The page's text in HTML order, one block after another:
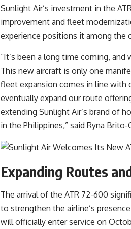
Sunlight Air’s investment in the
improvement and fleet
experience positions it among the
“It’s been a long time coming,
This new aircraft is only one
fleet expansion comes in line with
eventually expand our route
extending Sunlight Air’s brand of
in the Philippines,” said Ryna Brito-
Expanding Routes
The arrival of the ATR 72-600
to strengthen the airline’s
will officially enter service on